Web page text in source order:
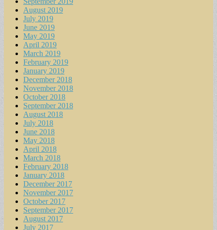
August 2019
July 2019
June 2019
May 2019
April 2019
March 2019
February 2019
January 2019
December 2018
November 2018
October 2018
September 2018
August 2018
July 2018
June 2018
May 2018
April 2018
March 2018
February 2018
January 2018
December 2017
November 2017
October 2017
September 2017
August 2017
July 2017